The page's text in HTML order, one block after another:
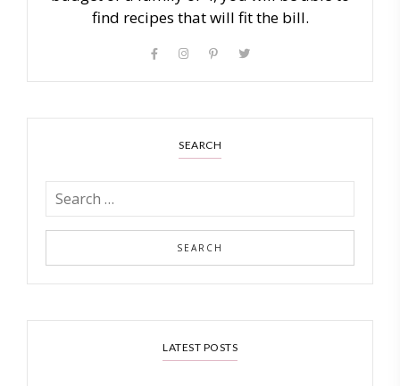
find recipes that will fit the bill.
SEARCH
LATEST POSTS